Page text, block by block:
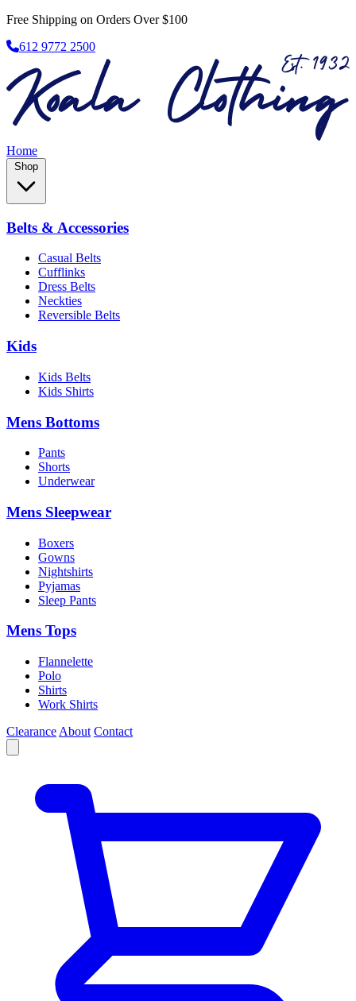
Free Shipping on Orders Over $100
612 9772 2500
Home
Shop
Belts & Accessories
Casual Belts
Cufflinks
Dress Belts
Neckties
Reversible Belts
Kids
Kids Belts
Kids Shirts
Mens Bottoms
Pants
Shorts
Underwear
Mens Sleepwear
Boxers
Gowns
Nightshirts
Pyjamas
Sleep Pants
Mens Tops
Flannelette
Polo
Shirts
Work Shirts
Clearance About Contact